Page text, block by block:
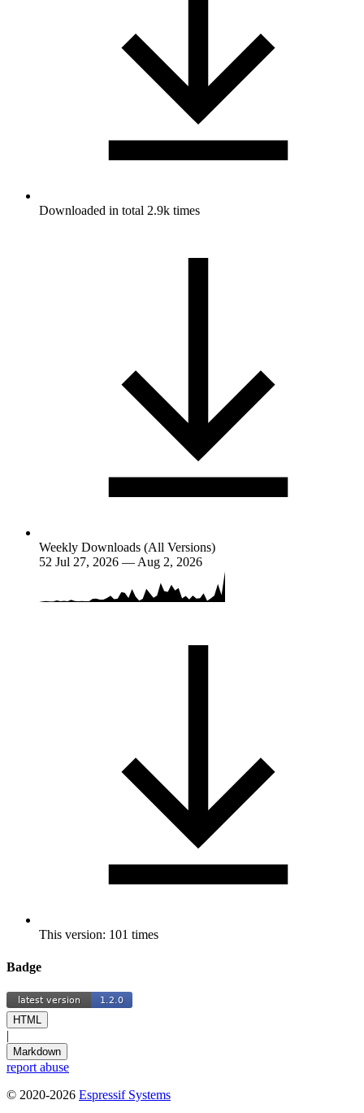
Downloaded in total 2.9k times
Weekly Downloads (All Versions)
52 Jul 27, 2026 — Aug 2, 2026
This version: 101 times
Badge
HTML
|
Markdown
report abuse
© 2020-2026 Espressif Systems